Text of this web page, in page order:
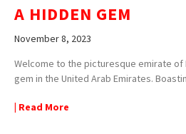
A HIDDEN GEM
November 8, 2023
Welcome to the picturesque emirate of
gem in the United Arab Emirates.
| Read More